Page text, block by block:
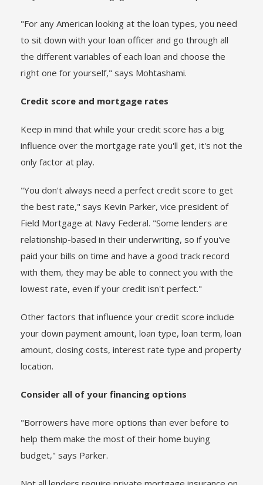
"For any American looking at the loan types, you need
to sit down with your loan officer and go through all
the different variables of each loan and choose the
right one for yourself," says Mohtashami.
Credit score and mortgage rates
Keep in mind that while your credit score has a big
influence over the mortgage rate you'll get, it's not the
only factor at play.
"You don't always need a perfect credit score to get
the best rate," says Kevin Parker, vice president of
Field Mortgage at Navy Federal. "Some lenders are
relationship-based in their underwriting, so if you've
paid your bills on time and have a good track record
with them, they may be able to connect you with the
lowest rate, even if your credit isn't perfect."
Other factors that influence your credit score include
your down payment amount, loan type, loan term, loan
amount, closing costs, interest rate type and property
location.
Consider all of your financing options
"Borrowers have more options than ever before to
help them make the most of their home buying
budget," says Parker.